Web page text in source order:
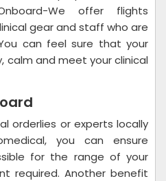
We offer flights
gear and staff who are
can feel sure that your
calm and meet your clinical
orderlies or experts locally
you can ensure
for the range of your
required. Another benefit